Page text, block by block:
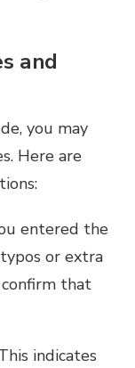
and
you may
Here are
entered the
or extra
confirm that
indicates